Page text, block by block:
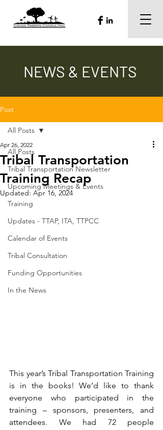
NEWS & EVENTS
Post
All Posts
Tribal Transportation Newsletter
Upcoming Meetings & Events
Training
Updates - TTAP, ITA, TTPCC
Calendar of Events
Tribal Consultation
Funding Opportunities
In the News
All Posts
Tribal Transportation
Training Recap
Apr 26, 2022
Updated: Apr 16, 2024
This year’s Tribal Transportation Training
is in the books! We’d like to thank
everyone who participated in the
training – sponsors, presenters, and
attendees. We had 72 people